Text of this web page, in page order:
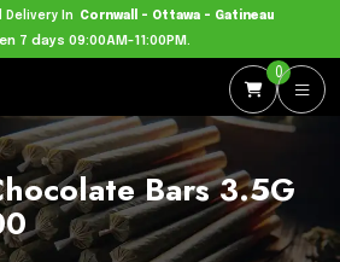
Delivery In Cornwall - Ottawa - Gatineau
7 days 09:00AM-11:00PM.
0
Bars 3.5G